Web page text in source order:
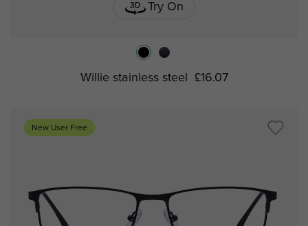
Try On
Willie stainless steel £16.07
New User Free